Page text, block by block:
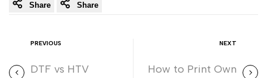
Share Share
PREVIOUS
DTF vs HTV
NEXT
How to Print Own